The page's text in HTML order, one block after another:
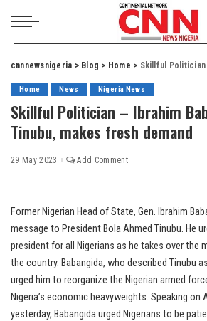
cnnnewsnigeria > Blog > Home > Skillful Politician – Ibrahim
Home News Nigeria News
Skillful Politician – Ibrahim
Tinubu, makes fresh demand
29 May 2023 Add Comment
Former Nigerian Head of State, Gen. Ibrahim
message to President Bola Ahmed Tinubu. He
president for all Nigerians as he takes over the
the country. Babangida, who described Tinubu
urged him to reorganize the Nigerian armed
Nigeria’s economic heavyweights. Speaking on
yesterday, Babangida urged Nigerians to be